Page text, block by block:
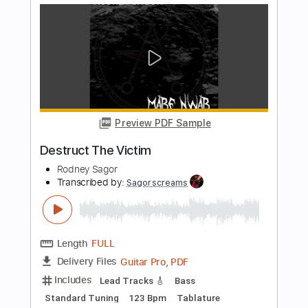
The Calling
Transcribed by:
SergioCavaco
Delivery Files PDF, Guitar Pro
Includes Open D Tuning
Audio-Synced
Instant Delivery
Add to Cart
Buy Now